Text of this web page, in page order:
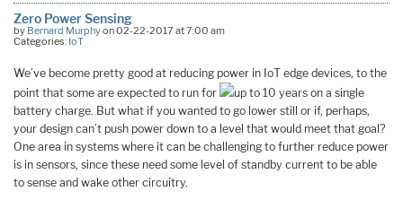
Zero Power Sensing
by Bernard Murphyon 02-22-2017 at 7:00 am
Categories: IoT
We’ve become pretty good at reducing power in IoT edge devices, to the
point that some are expected to run for
up to 10 years on a single
battery charge. But what if you wanted to go lower still or if, perhaps,
your design can’t push power down to a level that would meet that goal?
One area in systems where it can be challenging to further reduce power
is in sensors, since these need some level of standby current to be able
to sense and wake other circuitry.